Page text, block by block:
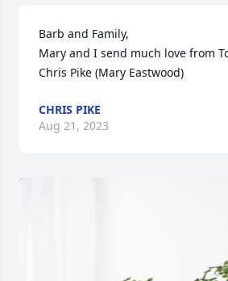
Barb and Family,
Mary and I send much love from
Chris Pike (Mary Eastwood)
CHRIS PIKE
Aug 21, 2023